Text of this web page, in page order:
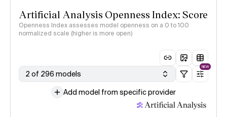
Artificial Analysis Openness Index: Score
Openness Index assesses model openness on a 0 to 100
normalized scale (higher is more open)
2 of 296 models
NEW
Add model from specific provider